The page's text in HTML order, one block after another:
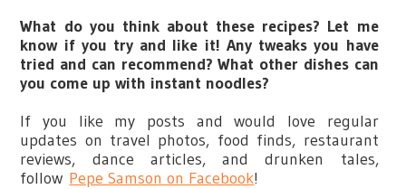
What do you think about these recipes? Let me
know if you try and like it! Any tweaks you have
tried and can recommend? What other dishes can
you come up with instant noodles?
If you like my posts and would love regular
updates on travel photos, food finds, restaurant
reviews, dance articles, and drunken tales,
follow Pepe Samson on Facebook!